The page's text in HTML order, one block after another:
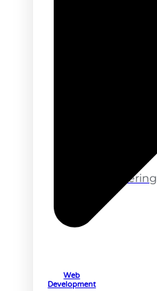
Engineering
Web
Development